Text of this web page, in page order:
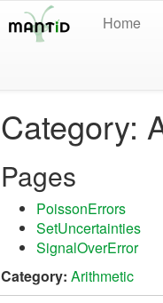
Home
Category:
Pages
PoissonErrors
SetUncertainties
SignalOverError
Category: Arithmetic